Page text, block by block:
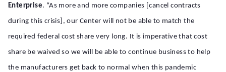
Enterprise. “As more and more companies [cancel contracts
during this crisis], our Center will not be able to match the
required federal cost share very long. It is imperative that cost
share be waived so we will be able to continue business to help
the manufacturers get back to normal when this pandemic